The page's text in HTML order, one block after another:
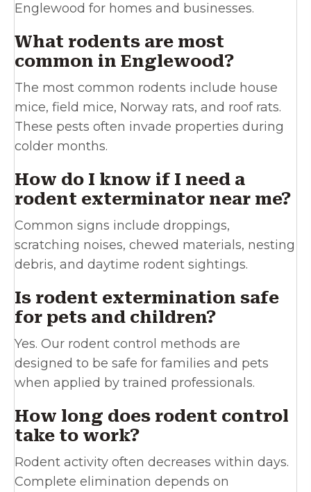
Englewood for homes and businesses.
What rodents are most
common in Englewood?
The most common rodents include house
mice, field mice, Norway rats, and roof rats.
These pests often invade properties during
colder months.
How do I know if I need a
rodent exterminator near me?
Common signs include droppings,
scratching noises, chewed materials, nesting
debris, and daytime rodent sightings.
Is rodent extermination safe
for pets and children?
Yes. Our rodent control methods are
designed to be safe for families and pets
when applied by trained professionals.
How long does rodent control
take to work?
Rodent activity often decreases within days.
Complete elimination depends on